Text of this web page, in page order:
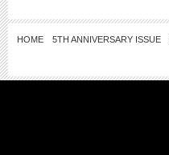
HOME 5TH ANNIVERSARY ISSUE